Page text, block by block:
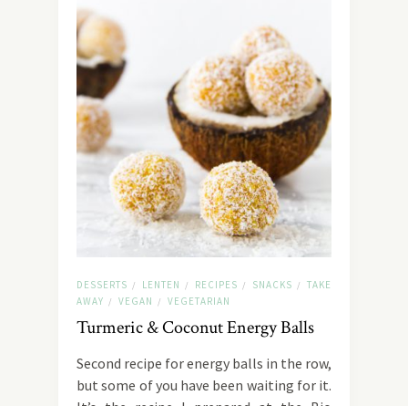
DESSERTS / LENTEN / RECIPES / SNACKS /
TAKE
AWAY / VEGAN / VEGETARIAN
Turmeric & Coconut Energy Balls
Second recipe for energy balls in the row,
but some of you have been waiting for it.